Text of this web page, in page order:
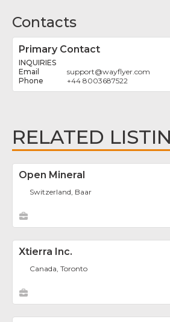
Contacts
Primary Contact
INQUIRIES
support@wayflyer.com
+44 8003687522
RELATED
Open Mineral
Switzerland, Baar
Xtierra Inc.
Canada, Toronto